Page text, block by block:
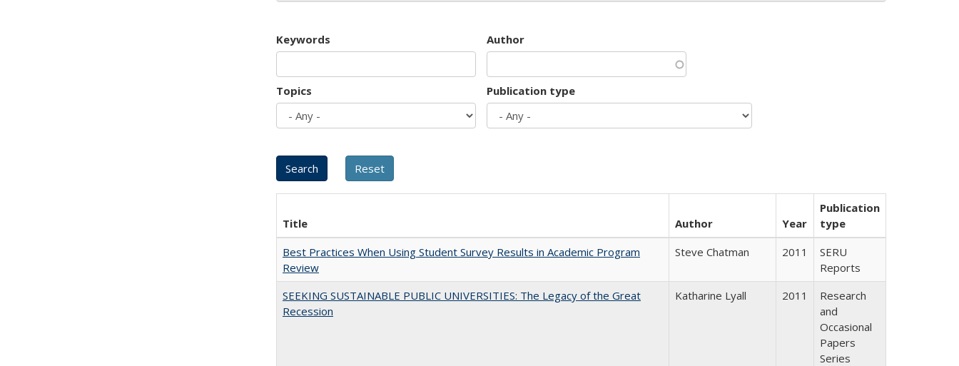
Keywords Author
Topics Publication type
Title Author Year
Publication
type
Best Practices When Using Student Survey Results in Academic Program
Review
Steve Chatman 2011
SERU
Reports
SEEKING SUSTAINABLE PUBLIC UNIVERSITIES: The Legacy of the Great
Recession
Katharine Lyall 2011
Research
and
Occasional
Papers
Series